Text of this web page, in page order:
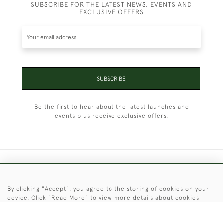
SUBSCRIBE FOR THE LATEST NEWS, EVENTS AND
EXCLUSIVE OFFERS
SUBSCRIBE
Be the first to hear about the latest launches and
events plus receive exclusive offers.
© 2026 © 2021 Christopher Clarke Antiques
By clicking "Accept", you agree to the storing of cookies on your
device. Click "Read More" to view more details about cookies